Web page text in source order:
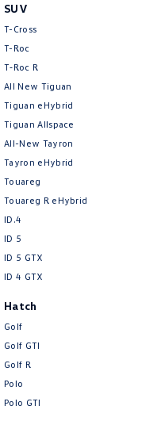
SUV
T-Cross
T-Roc
T‑Roc R
All New Tiguan
Tiguan eHybrid
Tiguan Allspace
All-New Tayron
Tayron eHybrid
Touareg
Touareg R eHybrid
ID.4
ID 5
ID 5 GTX
ID 4 GTX
Hatch
Golf
Golf GTI
Golf R
Polo
Polo GTI